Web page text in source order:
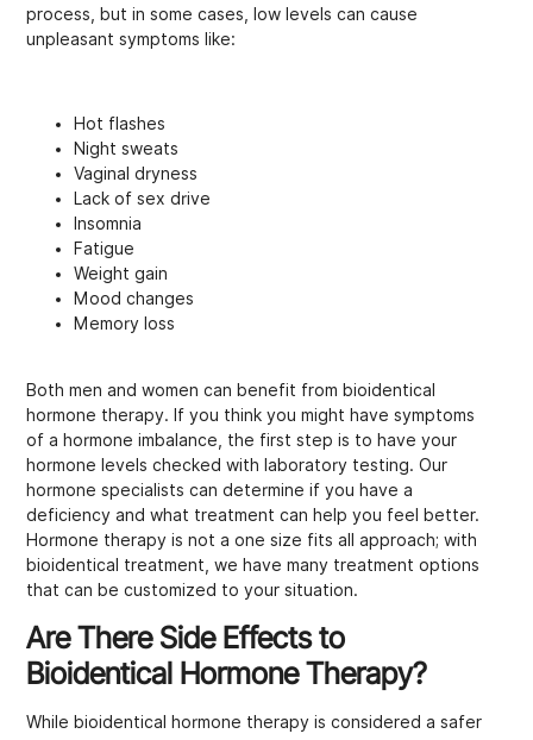
process, but in some cases, low levels can cause
unpleasant symptoms like:
Hot flashes
Night sweats
Vaginal dryness
Lack of sex drive
Insomnia
Fatigue
Weight gain
Mood changes
Memory loss
Both men and women can benefit from bioidentical
hormone therapy. If you think you might have symptoms
of a hormone imbalance, the first step is to have your
hormone levels checked with laboratory testing. Our
hormone specialists can determine if you have a
deficiency and what treatment can help you feel better.
Hormone therapy is not a one size fits all approach; with
bioidentical treatment, we have many treatment options
that can be customized to your situation.
Are There Side Effects to
Bioidentical Hormone Therapy?
While bioidentical hormone therapy is considered a safer